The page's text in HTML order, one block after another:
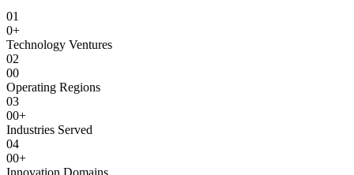
01
0+
Technology Ventures
02
00
Operating Regions
03
00+
Industries Served
04
00+
Innovation Domains